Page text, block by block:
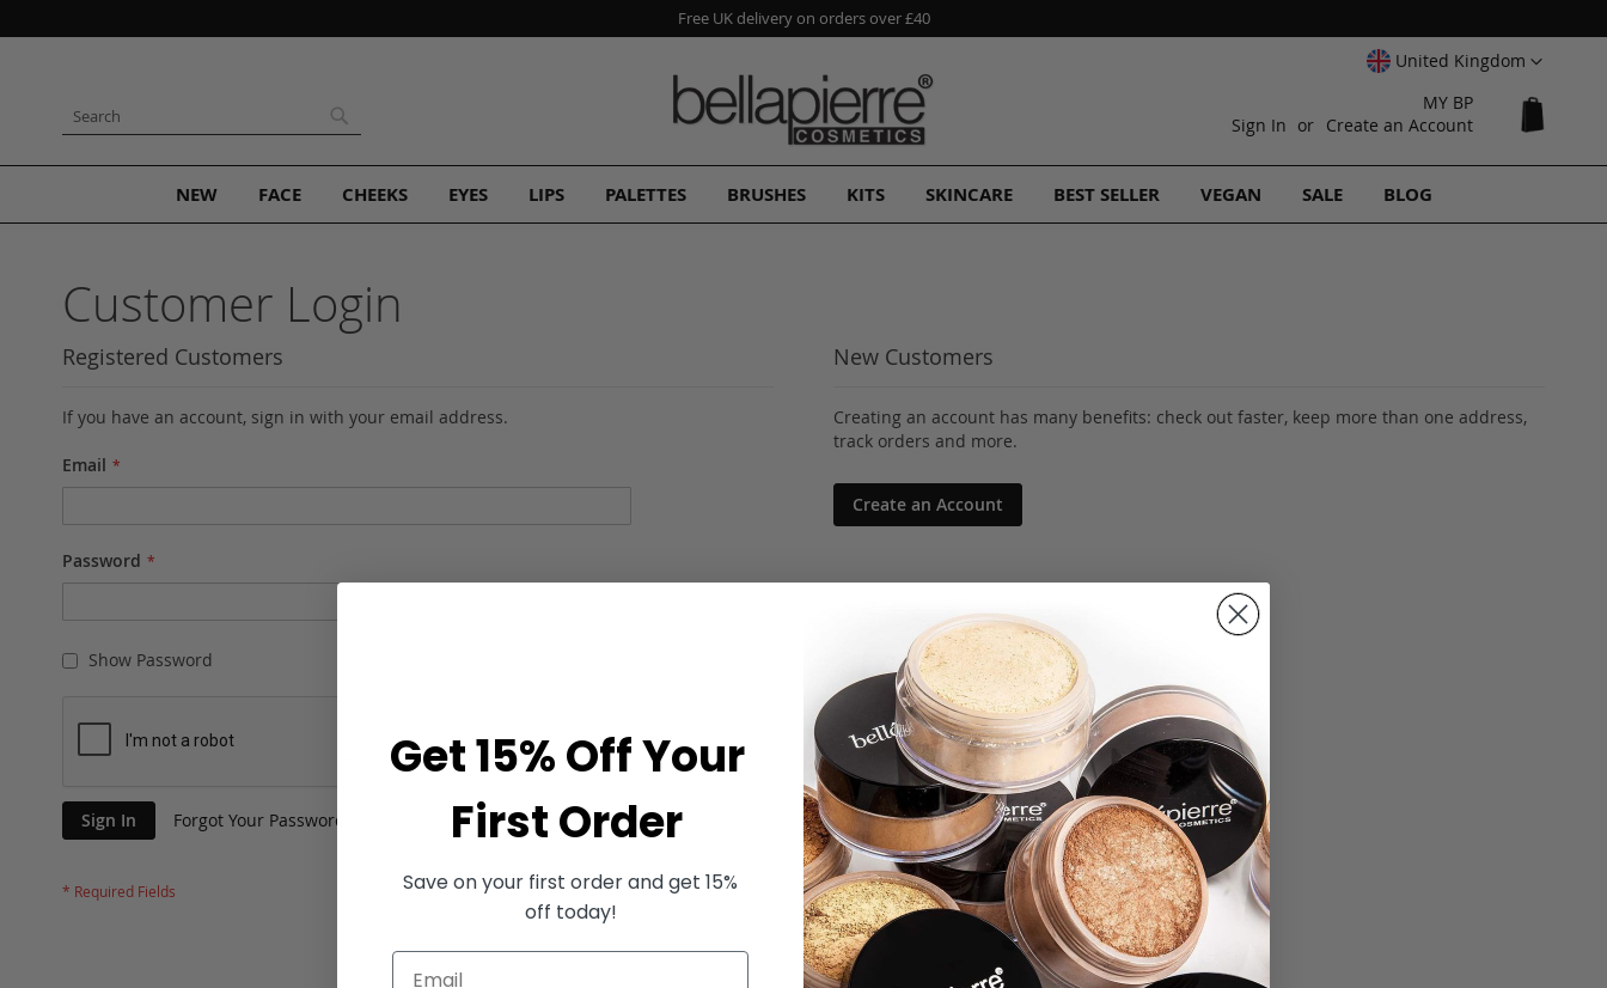
Free UK delivery on orders over £40
SelectUnited Kingdom
Content
MY BP
Sign In
Create an Account
Search
NEW FACE CHEEKS EYES LIPS PALETTES BRUSHES KITS SKINCARE BEST SELLER VEGAN SALE BLOG
Customer Login
Registered Customers
If you have an account, sign in with your email address.
Email
Password
Show Password
Sign In Forgot Your Password?
New Customers
Creating an account has many benefits: check out faster, keep more than one address,
track orders and more.
Create an Account
Get 15% Off Your
First Order
Save on your first order and get 15%
off today!